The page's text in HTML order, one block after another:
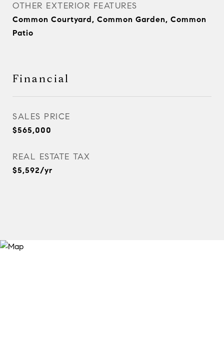
OTHER EXTERIOR FEATURES
Common Courtyard, Common Garden, Common
Patio
Financial
SALES PRICE
$565,000
REAL ESTATE TAX
$5,592/yr